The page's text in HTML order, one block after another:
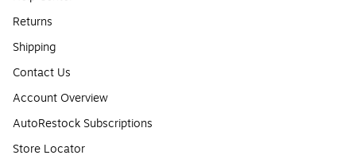
Returns
Shipping
Contact Us
Account Overview
AutoRestock Subscriptions
Store Locator